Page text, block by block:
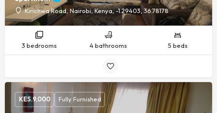
Kirichwa Road, Nairobi, Kenya, -1.29403, 36.78178
3 bedrooms 4 bathrooms 5 beds
KES.9,000 Fully Furnished